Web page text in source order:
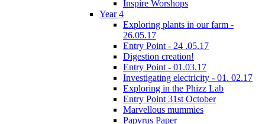
Inspire Worshops
Year 4
Exploring plants in our farm -
26.05.17
Entry Point - 24 .05.17
Digestion creation!
Entry Point - 01.03.17
Investigating electricity - 01. 02.17
Exploring in the Phizz Lab
Entry Point 31st October
Marvellous mummies
Papyrus Paper